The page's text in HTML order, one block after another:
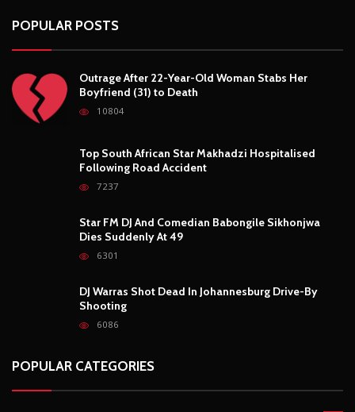
POPULAR POSTS
Outrage After 22-Year-Old Woman Stabs Her
Boyfriend (31) to Death
10804
Top South African Star Makhadzi Hospitalised
Following Road Accident
7237
Star FM DJ And Comedian Babongile Sikhonjwa
Dies Suddenly At 49
6301
DJ Warras Shot Dead In Johannesburg Drive-By
Shooting
6086
POPULAR CATEGORIES